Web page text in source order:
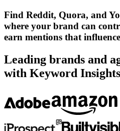
Find Reddit, Quora, and
where your brand can
earn mentions that
Leading brands and
with Keyword